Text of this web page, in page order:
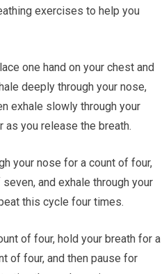
exercises to help you
one hand on your chest and
deeply through your nose,
exhale slowly through your
as you release the breath.
your nose for a count of four,
and exhale through your
this cycle four times.
of four, hold your breath for a
of four, and then pause for